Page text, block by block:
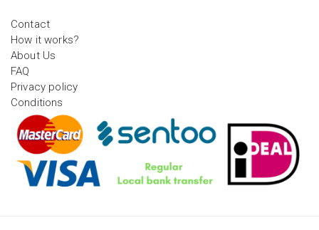
Contact
How it works?
About Us
FAQ
Privacy policy
Conditions